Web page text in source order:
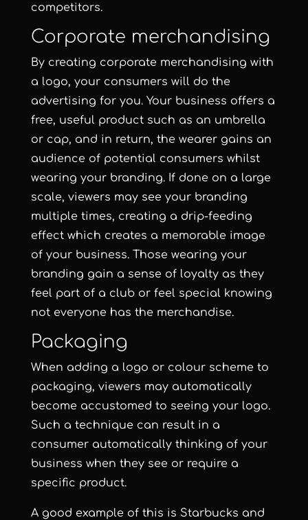
competitors.
Corporate merchandising
By creating corporate merchandising with
a logo, your consumers will do the
advertising for you. Your business offers a
free, useful product such as an umbrella
or cap, and in return, the wearer gains an
audience of potential consumers whilst
wearing your branding. If done on a large
scale, viewers may see your branding
multiple times, creating a drip-feeding
effect which creates a memorable image
of your business. Those wearing your
branding gain a sense of loyalty as they
feel part of a club or feel special knowing
not everyone has the merchandise.
Packaging
When adding a logo or colour scheme to
packaging, viewers may automatically
become accustomed to seeing your logo.
Such a technique can result in a
consumer automatically thinking of your
business when they see or require a
specific product.
A good example of this is Starbucks and